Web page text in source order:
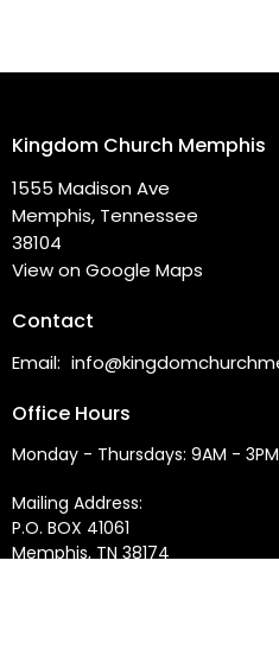
Kingdom Church Memphis
1555 Madison Ave
Memphis, Tennessee
38104
View on Google Maps
Contact
Email:
Office Hours
Monday - Thursdays: 9AM - 3PM
Mailing Address:
P.O. BOX 41061
Memphis, TN 38174